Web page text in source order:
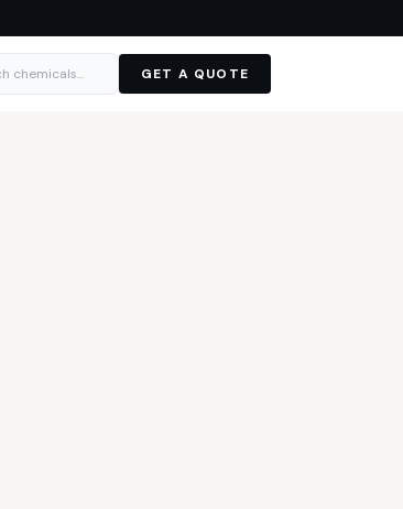
GET A QUOTE